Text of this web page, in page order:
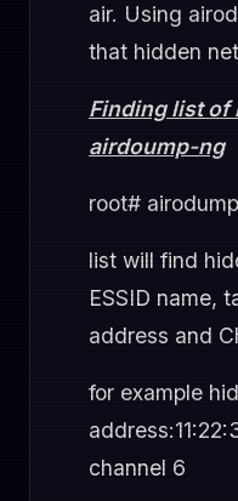
air. Using
that hidden
Finding list of
airdoump-ng
root#
list will find
ESSID name,
address and
for example
channel 6